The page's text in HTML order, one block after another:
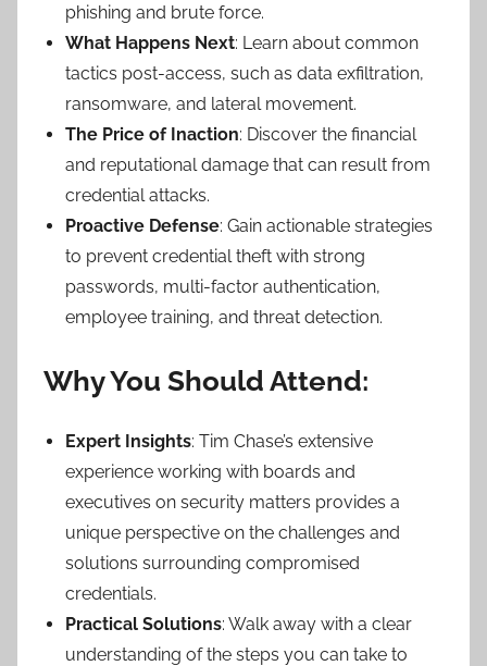
phishing and brute force.
What Happens Next: Learn about common
tactics post-access, such as data exfiltration,
ransomware, and lateral movement.
The Price of Inaction: Discover the financial
and reputational damage that can result from
credential attacks.
Proactive Defense: Gain actionable strategies
to prevent credential theft with strong
passwords, multi-factor authentication,
employee training, and threat detection.
Why You Should Attend:
Expert Insights: Tim Chase’s extensive
experience working with boards and
executives on security matters provides a
unique perspective on the challenges and
solutions surrounding compromised
credentials.
Practical Solutions: Walk away with a clear
understanding of the steps you can take to